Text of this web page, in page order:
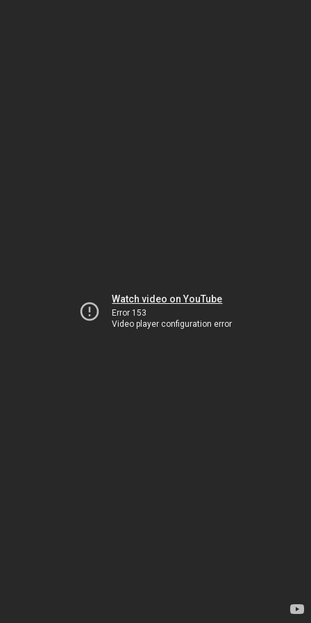
Watch video on YouTube
Error 153
Video player configuration error